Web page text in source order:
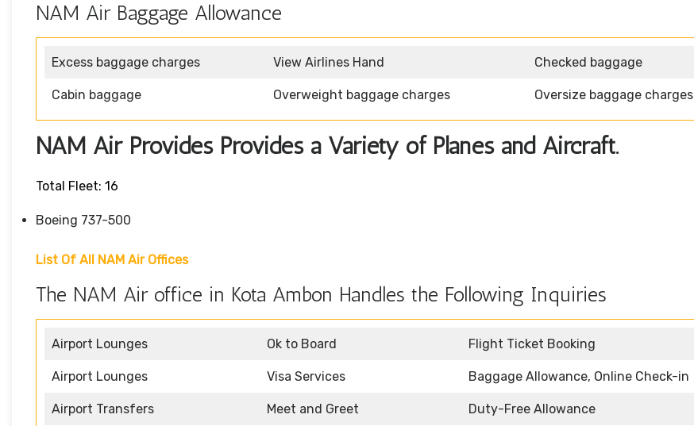
NAM Air Baggage Allowance
Excess baggage charges View Airlines Hand Checked baggage
Cabin baggage Overweight baggage charges Oversize baggage charges
NAM Air Provides Provides a Variety of Planes and Aircraft.
Total Fleet: 16
Boeing 737-500
List Of All NAM Air Offices
The NAM Air office in Kota Ambon Handles the Following Inquiries
Airport Lounges Ok to Board Flight Ticket Booking
Airport Lounges Visa Services Baggage Allowance, Online Check-in
Airport Transfers Meet and Greet Duty-Free Allowance